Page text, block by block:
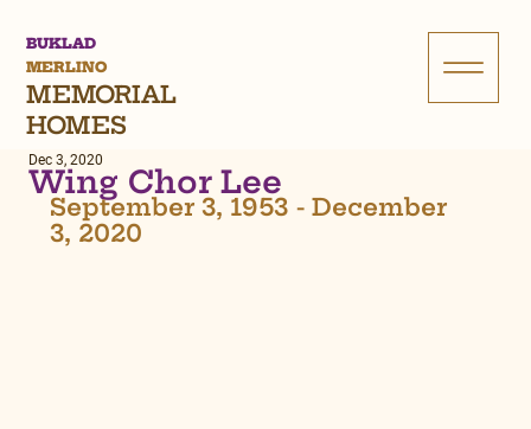
BUKLAD
MERLINO
MEMORIAL
HOMES
Wing Chor Lee
Dec 3, 2020
September 3, 1953 - December
3, 2020